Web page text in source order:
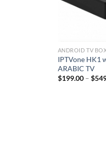
ANDROID TV
IPTVone HK1
ARABIC TV
$199.00– $